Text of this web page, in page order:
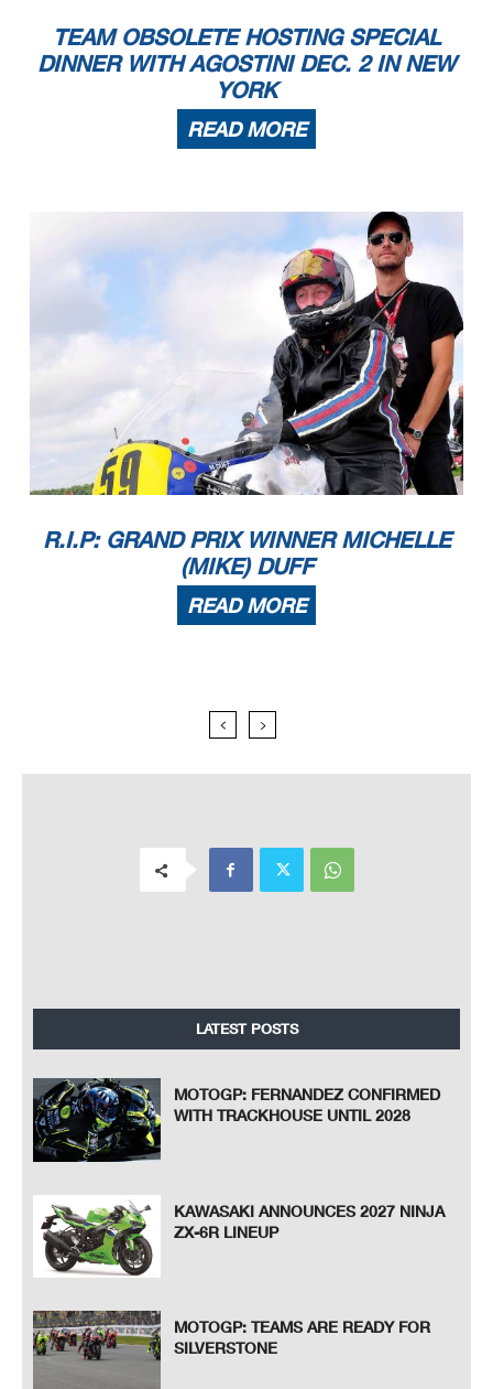
TEAM OBSOLETE HOSTING SPECIAL
DINNER WITH AGOSTINI DEC. 2 IN NEW
YORK
READ MORE
R.I.P: GRAND PRIX WINNER MICHELLE
(MIKE) DUFF
READ MORE
LATEST POSTS
MOTOGP: FERNANDEZ CONFIRMED
WITH TRACKHOUSE UNTIL 2028
KAWASAKI ANNOUNCES 2027 NINJA
ZX-6R LINEUP
MOTOGP: TEAMS ARE READY FOR
SILVERSTONE